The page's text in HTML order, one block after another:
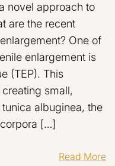
novel approach to
are the recent
One of
enlargement is
(TEP). This
small,
albuginea, the
[…]
Read More